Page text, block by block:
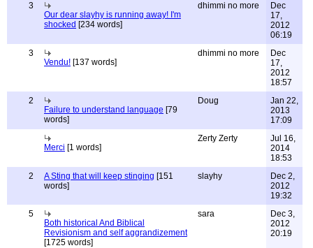
3
Our dear slayhy is running away! I'm
shocked [234 words]
dhimmi no more
Dec
17,
2012
06:19
3
Vendu! [137 words]
dhimmi no more
Dec
17,
2012
18:57
2
Failure to understand language [79
words]
Doug
Jan 22,
2013
17:09
Merci [1 words]
Zerty Zerty
Jul 16,
2014
18:53
2
A Sting that will keep stinging [151
words]
slayhy
Dec 2,
2012
19:32
5
Both historical And Biblical
Revisionism and self aggrandizement
[1725 words]
sara
Dec 3,
2012
20:19